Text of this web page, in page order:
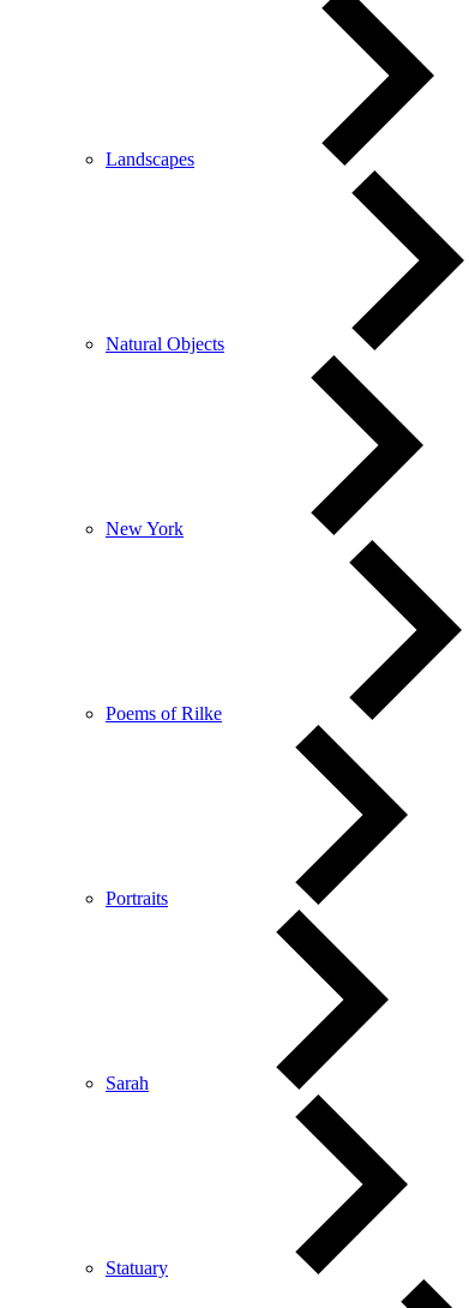
Landscapes
Natural Objects
New York
Poems of Rilke
Portraits
Sarah
Statuary